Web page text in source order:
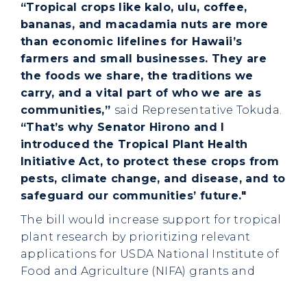
“Tropical crops like kalo, ulu, coffee,
bananas, and macadamia nuts are more
than economic lifelines for Hawaii’s
farmers and small businesses. They are
the foods we share, the traditions we
carry, and a vital part of who we are as
communities,” said Representative Tokuda.
“That’s why Senator Hirono and I
introduced the Tropical Plant Health
Initiative Act, to protect these crops from
pests, climate change, and disease, and to
safeguard our communities’ future."
The bill would increase support for tropical
plant research by prioritizing relevant
applications for USDA National Institute of
Food and Agriculture (NIFA) grants and